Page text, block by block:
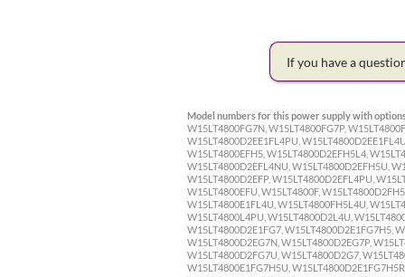
If you have a
Model numbers for this power supply with